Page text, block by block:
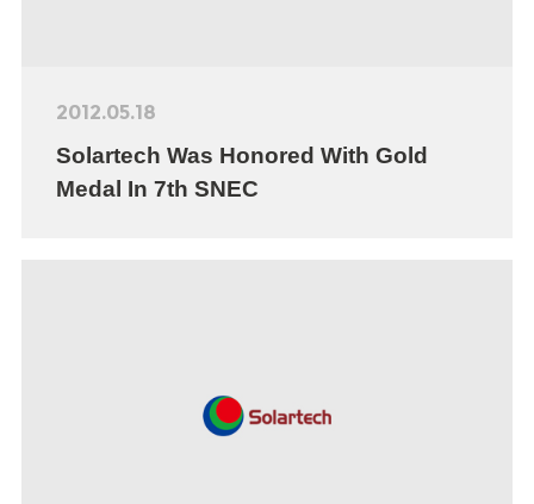
2012.05.18
Solartech Was Honored With Gold
Medal In 7th SNEC